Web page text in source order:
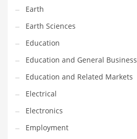
Fruits
Fuel Cells
Fun
Gambling
Games
Garden
Gardening
Gay
Earth
Earth Sciences
Education
Education and General Business
Education and Related Markets
Electrical
Electronics
Employment